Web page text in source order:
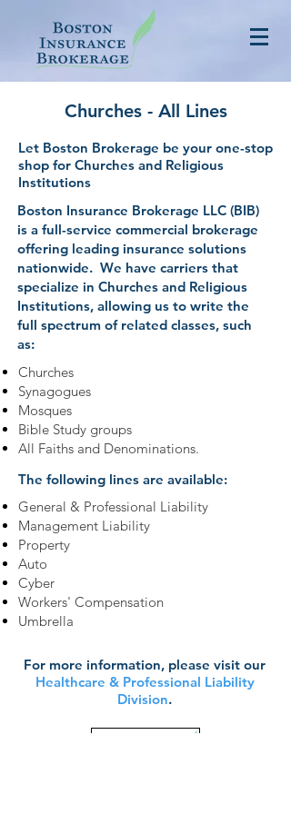
Churches - All Lines
Let Boston Brokerage be your one-stop
shop for Churches and Religious
Institutions
Boston Insurance Brokerage LLC (BIB)
is a full-service commercial brokerage
offering leading insurance solutions
nationwide. We have carriers that
specialize in Churches and Religious
Institutions, allowing us to write the
full spectrum of related classes, such
as:
Churches
Synagogues
Mosques
Bible Study groups
All Faiths and Denominations.
The following lines are available:
General & Professional Liability
Management Liability
Property
Auto
Cyber
Workers' Compensation
Umbrella
For more information, please visit our
Healthcare & Professional Liability
Division.